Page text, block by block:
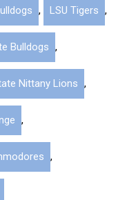
, LSU Tigers ,
Bulldogs ,
Nittany Lions ,
,
,